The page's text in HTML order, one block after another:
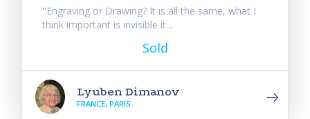
"Engraving or Drawing? It is all the same, what I
think important is invisible it...
Sold
Lyuben Dimanov
FRANCE, PARIS